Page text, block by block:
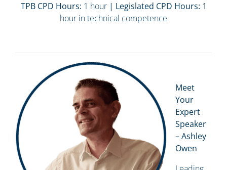
TPB CPD Hours: 1 hour| Legislated CPD Hours: 1
hour in technical competence
Meet
Your
Expert
Speaker
– Ashley
Owen